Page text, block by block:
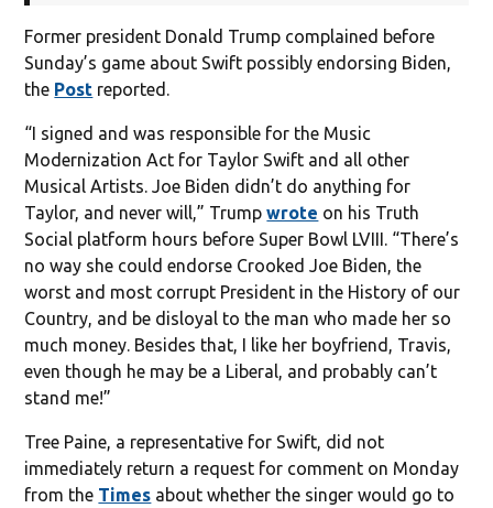
Former president Donald Trump complained before
Sunday’s game about Swift possibly endorsing Biden,
the Post reported.
“I signed and was responsible for the Music
Modernization Act for Taylor Swift and all other
Musical Artists. Joe Biden didn’t do anything for
Taylor, and never will,” Trumpwrote on his Truth
Social platform hours before Super Bowl LVIII. “There’s
no way she could endorse Crooked Joe Biden, the
worst and most corrupt President in the History of our
Country, and be disloyal to the man who made her so
much money. Besides that, I like her boyfriend, Travis,
even though he may be a Liberal, and probably can’t
stand me!”
Tree Paine, a representative for Swift, did not
immediately return a request for comment on Monday
from the Times about whether the singer would go to